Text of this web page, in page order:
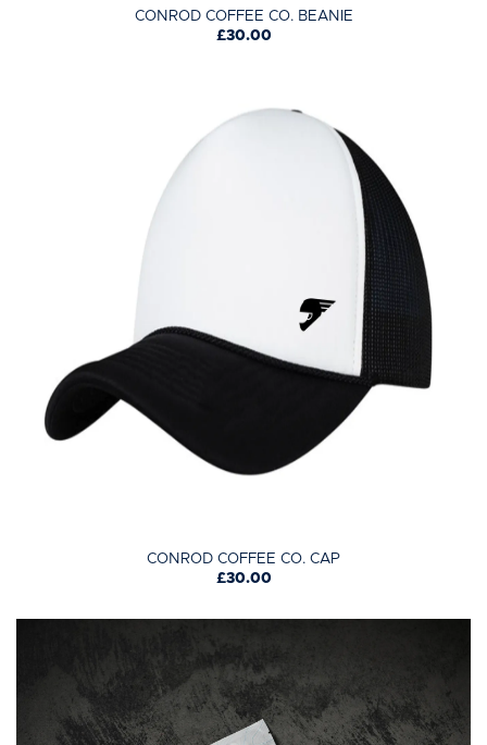
CONROD COFFEE CO. BEANIE
£30.00
CONROD COFFEE CO. CAP
£30.00